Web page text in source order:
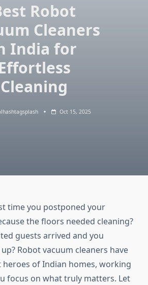
Robot
Cleaners
India for
Cleaning
Oct 15, 2025
time you postponed your
the floors needed cleaning?
guests arrived and you
Robot vacuum cleaners have
heroes of Indian homes, working
focus on what truly matters. Let